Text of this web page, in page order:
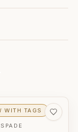
3
GOOD
Bags before
WITH TAGS